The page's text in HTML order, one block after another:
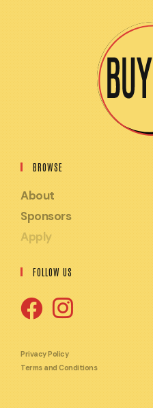
BROWSE
About
Sponsors
Apply
FOLLOW US
in
a
in
a
Privacy Policy
Terms and Conditions